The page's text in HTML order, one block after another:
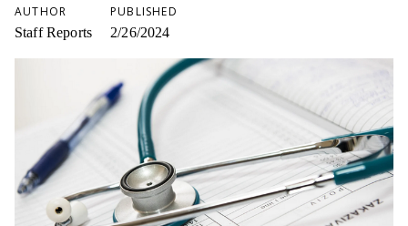
AUTHOR
Staff Reports
PUBLISHED
2/26/2024